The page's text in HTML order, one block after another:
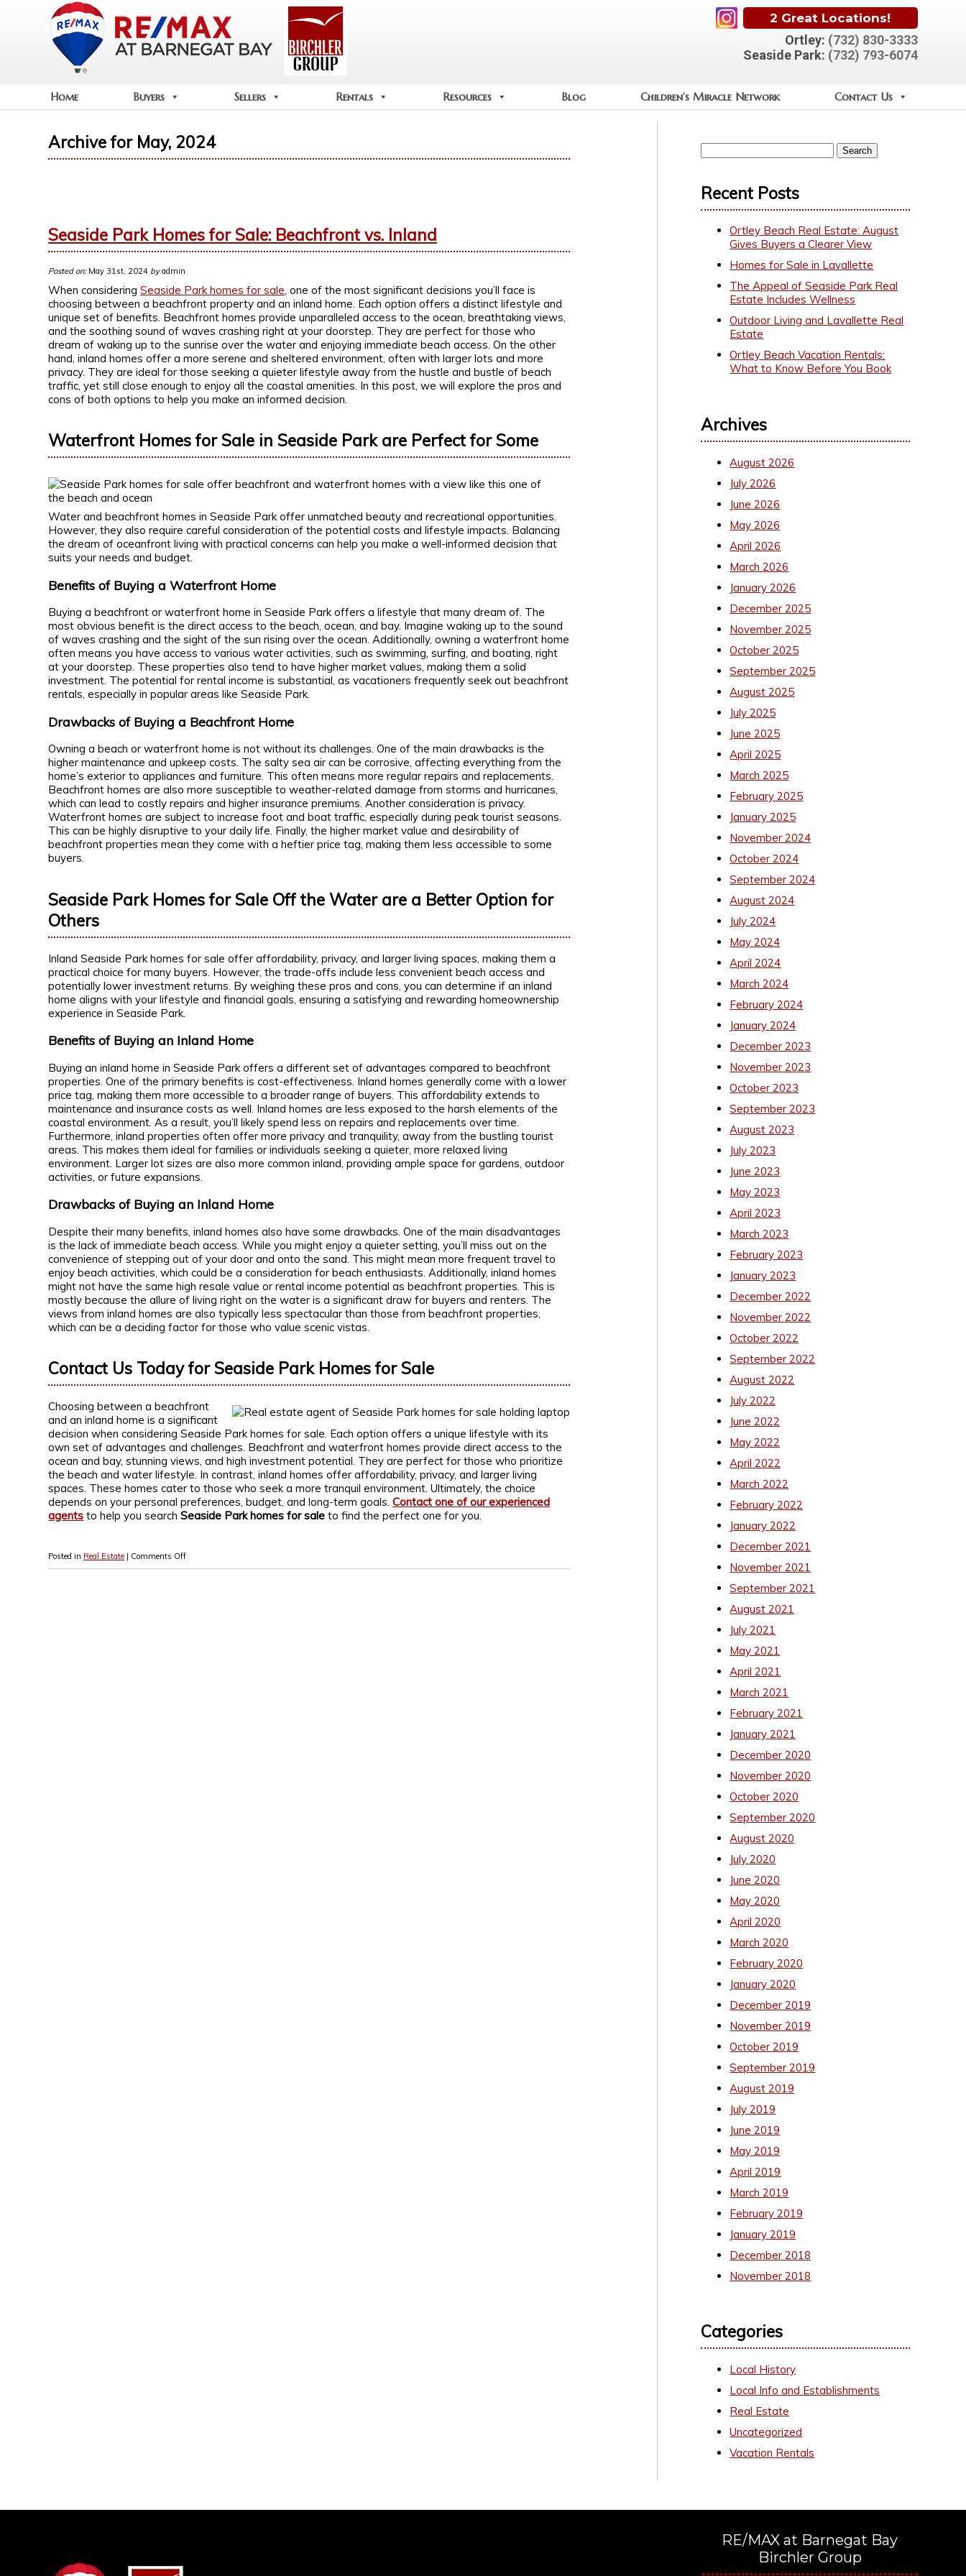
2 Great Locations!
Ortley: (732) 830-3333
Seaside Park: (732) 793-6074
Home Buyers Sellers Rentals Resources Blog Children’s Miracle Network Contact Us
Archive for May, 2024
Seaside Park Homes for Sale: Beachfront vs. Inland
Posted on: May 31st, 2024 byadmin
When consideringSeaside Park homes for sale , one of the most significant decisions you’ll face is
choosing between a beachfront property and an inland home. Each option offers a distinct lifestyle and
unique set of benefits. Beachfront homes provide unparalleled access to the ocean, breathtaking views,
and the soothing sound of waves crashing right at your doorstep. They are perfect for those who
dream of waking up to the sunrise over the water and enjoying immediate beach access. On the other
hand, inland homes offer a more serene and sheltered environment, often with larger lots and more
privacy. They are ideal for those seeking a quieter lifestyle away from the hustle and bustle of beach
traffic, yet still close enough to enjoy all the coastal amenities. In this post, we will explore the pros and
cons of both options to help you make an informed decision.
Waterfront Homes for Sale in Seaside Park are Perfect for Some
Water and beachfront homes in Seaside Park offer unmatched beauty and recreational opportunities.
However, they also require careful consideration of the potential costs and lifestyle impacts. Balancing
the dream of oceanfront living with practical concerns can help you make a well-informed decision that
suits your needs and budget.
Benefits of Buying a Waterfront Home
Buying a beachfront or waterfront home in Seaside Park offers a lifestyle that many dream of. The
most obvious benefit is the direct access to the beach, ocean, and bay. Imagine waking up to the sound
of waves crashing and the sight of the sun rising over the ocean. Additionally, owning a waterfront home
often means you have access to various water activities, such as swimming, surfing, and boating, right
at your doorstep. These properties also tend to have higher market values, making them a solid
investment. The potential for rental income is substantial, as vacationers frequently seek out beachfront
rentals, especially in popular areas like Seaside Park.
Drawbacks of Buying a Beachfront Home
Owning a beach or waterfront home is not without its challenges. One of the main drawbacks is the
higher maintenance and upkeep costs. The salty sea air can be corrosive, affecting everything from the
home’s exterior to appliances and furniture. This often means more regular repairs and replacements.
Beachfront homes are also more susceptible to weather-related damage from storms and hurricanes,
which can lead to costly repairs and higher insurance premiums. Another consideration is privacy.
Waterfront homes are subject to increase foot and boat traffic, especially during peak tourist seasons.
This can be highly disruptive to your daily life. Finally, the higher market value and desirability of
beachfront properties mean they come with a heftier price tag, making them less accessible to some
buyers.
Seaside Park Homes for Sale Off the Water are a Better Option for
Others
Inland Seaside Park homes for sale offer affordability, privacy, and larger living spaces, making them a
practical choice for many buyers. However, the trade-offs include less convenient beach access and
potentially lower investment returns. By weighing these pros and cons, you can determine if an inland
home aligns with your lifestyle and financial goals, ensuring a satisfying and rewarding homeownership
experience in Seaside Park.
Benefits of Buying an Inland Home
Buying an inland home in Seaside Park offers a different set of advantages compared to beachfront
properties. One of the primary benefits is cost-effectiveness. Inland homes generally come with a lower
price tag, making them more accessible to a broader range of buyers. This affordability extends to
maintenance and insurance costs as well. Inland homes are less exposed to the harsh elements of the
coastal environment. As a result, you’ll likely spend less on repairs and replacements over time.
Furthermore, inland properties often offer more privacy and tranquility, away from the bustling tourist
areas. This makes them ideal for families or individuals seeking a quieter, more relaxed living
environment. Larger lot sizes are also more common inland, providing ample space for gardens, outdoor
activities, or future expansions.
Drawbacks of Buying an Inland Home
Despite their many benefits, inland homes also have some drawbacks. One of the main disadvantages
is the lack of immediate beach access. While you might enjoy a quieter setting, you’ll miss out on the
convenience of stepping out of your door and onto the sand. This might mean more frequent travel to
enjoy beach activities, which could be a consideration for beach enthusiasts. Additionally, inland homes
might not have the same high resale value or rental income potential as beachfront properties. This is
mostly because the allure of living right on the water is a significant draw for buyers and renters. The
views from inland homes are also typically less spectacular than those from beachfront properties,
which can be a deciding factor for those who value scenic vistas.
Contact Us Today for Seaside Park Homes for Sale
Choosing between a beachfront
and an inland home is a significant
decision when considering Seaside Park homes for sale. Each option offers a unique lifestyle with its
own set of advantages and challenges. Beachfront and waterfront homes provide direct access to the
ocean and bay, stunning views, and high investment potential. They are perfect for those who prioritize
the beach and water lifestyle. In contrast, inland homes offer affordability, privacy, and larger living
spaces. These homes cater to those who seek a more tranquil environment. Ultimately, the choice
depends on your personal preferences, budget, and long-term goals.Contact one of our experienced
agents to help you searchSeaside Park homes for sale to find the perfect one for you.
Posted in Real Estate | Comments Off
Recent Posts
Ortley Beach Real Estate: August
Gives Buyers a Clearer View
Homes for Sale in Lavallette
The Appeal of Seaside Park Real
Estate Includes Wellness
Outdoor Living and Lavallette Real
Estate
Ortley Beach Vacation Rentals:
What to Know Before You Book
Archives
August 2026
July 2026
June 2026
May 2026
April 2026
March 2026
January 2026
December 2025
November 2025
October 2025
September 2025
August 2025
July 2025
June 2025
April 2025
March 2025
February 2025
January 2025
November 2024
October 2024
September 2024
August 2024
July 2024
May 2024
April 2024
March 2024
February 2024
January 2024
December 2023
November 2023
October 2023
September 2023
August 2023
July 2023
June 2023
May 2023
April 2023
March 2023
February 2023
January 2023
December 2022
November 2022
October 2022
September 2022
August 2022
July 2022
June 2022
May 2022
April 2022
March 2022
February 2022
January 2022
December 2021
November 2021
September 2021
August 2021
July 2021
May 2021
April 2021
March 2021
February 2021
January 2021
December 2020
November 2020
October 2020
September 2020
August 2020
July 2020
June 2020
May 2020
April 2020
March 2020
February 2020
January 2020
December 2019
November 2019
October 2019
September 2019
August 2019
July 2019
June 2019
May 2019
April 2019
March 2019
February 2019
January 2019
December 2018
November 2018
Categories
Local History
Local Info and Establishments
Real Estate
Uncategorized
Vacation Rentals
RE/MAX at Barnegat Bay
Birchler Group